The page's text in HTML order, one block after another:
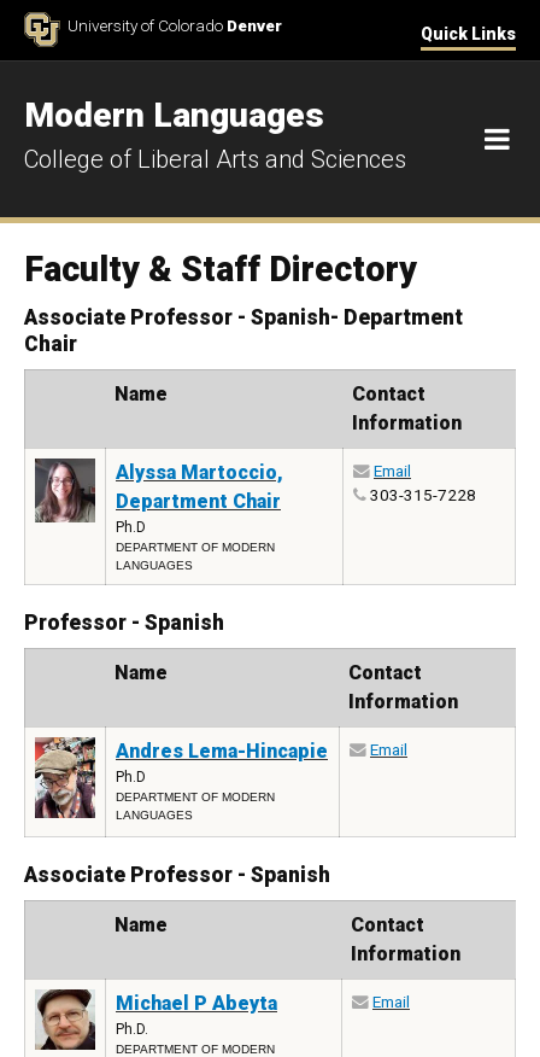
Skip to ContentUniversity of Colorado Denver Quick Links
Modern Languages
College of Liberal Arts and Sciences
Faculty & Staff Directory
Associate Professor - Spanish- Department
Chair
Name
Contact
Information
Alyssa Martoccio,
Department Chair
Ph.D
DEPARTMENT OF MODERN
LANGUAGES
Email
303-315-7228
Professor - Spanish
Name
Contact
Information
Andres Lema-Hincapie
Ph.D
DEPARTMENT OF MODERN
LANGUAGES
Email
Associate Professor - Spanish
Name
Contact
Information
Michael P Abeyta
Ph.D.
DEPARTMENT OF MODERN
Email